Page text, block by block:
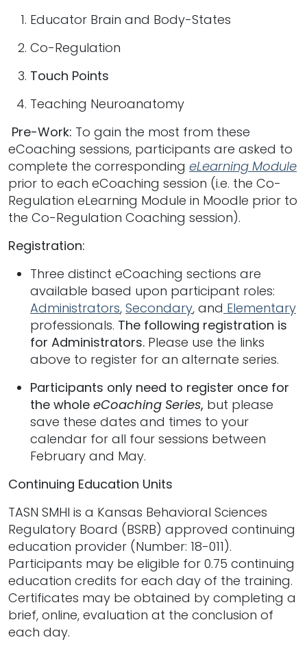
Educator Brain and Body-States
Co-Regulation
Touch Points
Teaching Neuroanatomy
Pre-Work: To gain the most from these
eCoaching sessions, participants are asked to
complete the corresponding eLearning Module
prior to each eCoaching session (i.e. the Co-
Regulation eLearning Module in Moodle prior to
the Co-Regulation Coaching session).
Registration:
Three distinct eCoaching sections are
available based upon participant roles:
Administrators, Secondary, and Elementary
professionals. The following registration is
for Administrators. Please use the links
above to register for an alternate series.
Participants only need to register once for
the whole eCoaching Series, but please
save these dates and times to your
calendar for all four sessions between
February and May.
Continuing Education Units
TASN SMHI is a Kansas Behavioral Sciences
Regulatory Board (BSRB) approved continuing
education provider (Number: 18-011).
Participants may be eligible for 0.75 continuing
education credits for each day of the training.
Certificates may be obtained by completing a
brief, online, evaluation at the conclusion of
each day.